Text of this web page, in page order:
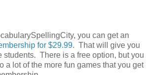
you can get an
for $29.99. That will give you
students. There is a free option, but you
a lot of the more fun games that you get